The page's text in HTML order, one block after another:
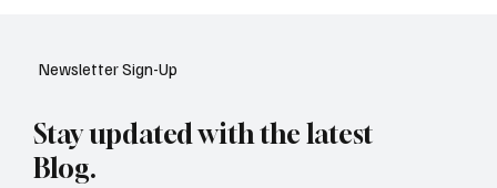
Newsletter Sign-Up
Stay updated with the latest
Blog.